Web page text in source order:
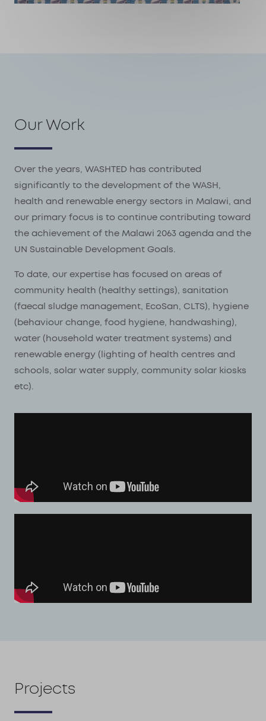
Our Work
Over the years, WASHTED has contributed
significantly to the development of the WASH,
health and renewable energy sectors in Malawi, and
our primary focus is to continue contributing toward
the achievement of the Malawi 2063 agenda and the
UN Sustainable Development Goals.
To date, our expertise has focused on areas of
community health (healthy settings), sanitation
(faecal sludge management, EcoSan, CLTS), hygiene
(behaviour change, food hygiene, handwashing),
water (household water treatment systems) and
renewable energy (lighting of health centres and
schools, solar water supply, community solar kiosks
etc).
Projects